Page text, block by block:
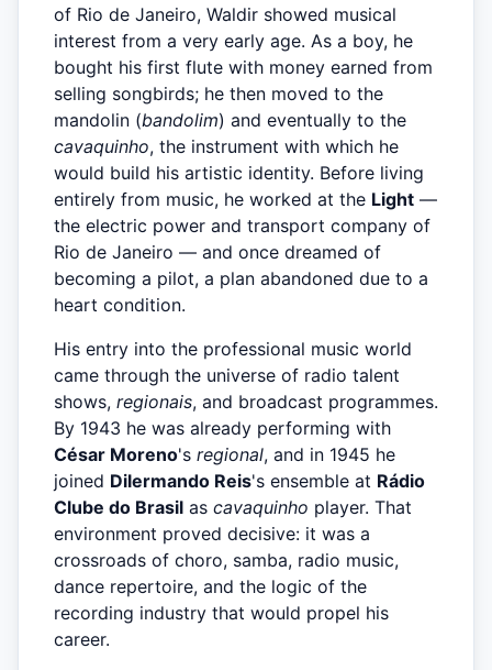
of Rio de Janeiro, Waldir showed musical
interest from a very early age. As a boy, he
bought his first flute with money earned from
selling songbirds; he then moved to the
mandolin (bandolim) and eventually to the
cavaquinho, the instrument with which he
would build his artistic identity. Before living
entirely from music, he worked at the Light —
the electric power and transport company of
Rio de Janeiro — and once dreamed of
becoming a pilot, a plan abandoned due to a
heart condition.
His entry into the professional music world
came through the universe of radio talent
shows, regionais, and broadcast programmes.
By 1943 he was already performing with
César Moreno's regional, and in 1945 he
joined Dilermando Reis's ensemble at Rádio
Clube do Brasil as cavaquinho player. That
environment proved decisive: it was a
crossroads of choro, samba, radio music,
dance repertoire, and the logic of the
recording industry that would propel his
career.